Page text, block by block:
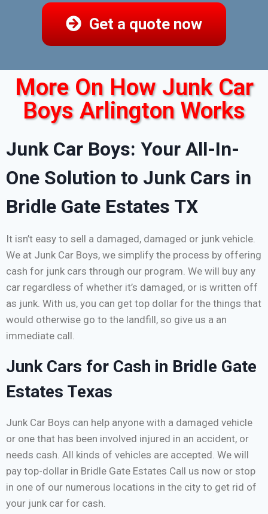
Get a quote now
More On How Junk Car
Boys Arlington Works
Junk Car Boys: Your All-In-
One Solution to Junk Cars in
Bridle Gate Estates TX
It isn’t easy to sell a damaged, damaged or junk vehicle.
We at Junk Car Boys, we simplify the process by offering
cash for junk cars through our program. We will buy any
car regardless of whether it’s damaged, or is written off
as junk. With us, you can get top dollar for the things that
would otherwise go to the landfill, so give us a an
immediate call.
Junk Cars for Cash in Bridle Gate
Estates Texas
Junk Car Boys can help anyone with a damaged vehicle
or one that has been involved injured in an accident, or
needs cash. All kinds of vehicles are accepted. We will
pay top-dollar in Bridle Gate Estates Call us now or stop
in one of our numerous locations in the city to get rid of
your junk car for cash.